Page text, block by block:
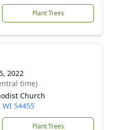
Plant Trees
2022
time)
Church
54455
Plant Trees